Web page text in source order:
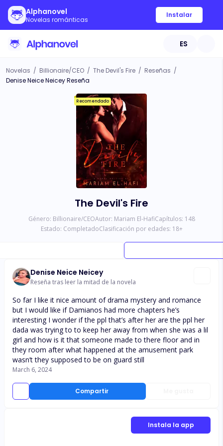
Alphanovel
Novelas románticas
Instalar
ES
Novelas / Billionaire/CEO / The Devil's Fire / Reseñas /
Denise Neice Neicey Reseña
Recomendado
The Devil's Fire
Género: Billionaire/CEOAutor: Mariam El-HafiCapítulos: 148
Estado: CompletadoClasificación por edades: 18+
Denise Neice Neicey
Reseña tras leer la mitad de la novela
Compartir
So far I like it nice amount of drama mystery and romance
but I would like if Damianos had more chapters he’s
interesting I wonder if the ppl that’s after her are the ppl her
dada was trying to to keep her away from when she was a lil
girl and how is it that someone made to there floor and in
they room after what happened at the amusement park
wasn’t they supposed to be on guard still
March 6, 2024
Instala la app